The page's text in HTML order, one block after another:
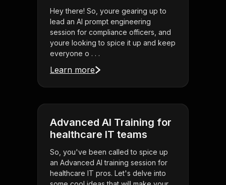
Hey there! So, youre gearing up to
lead an AI prompt engineering
session for compliance officers, and
youre looking to spice it up and keep
everyone o . . .
Learn more
Advanced AI Training for
healthcare IT teams
So, you've been called to spice up
an Advanced AI training session for
healthcare IT pros. Let's delve into